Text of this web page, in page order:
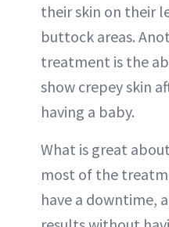
their skin on their
buttock areas.
treatment is the
show crepey skin
having a baby.
What is great
most of the
have a downtime,